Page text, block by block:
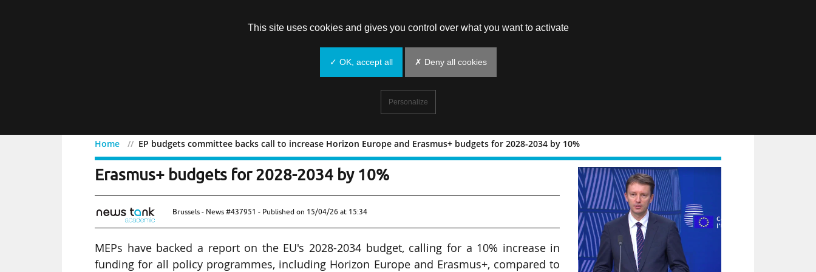
Home EP budgets committee backs call to increase Horizon Europe and Erasmus+ budgets for 2028-2034 by 10%
EP budgets committee backs call to increase Horizon Europe and
Erasmus+ budgets for 2028-2034 by 10%
Brussels - News #437951 - Published on 15/04/26 at 15:34
MEPs have backed a report on the EU's 2028-2034 budget, calling for a 10% increase in
funding for all policy programmes, including Horizon Europe and Erasmus+, compared to
This site uses cookies and gives you control over what you want to activate
✓ OK, accept all ✗ Deny all cookies
Personalize